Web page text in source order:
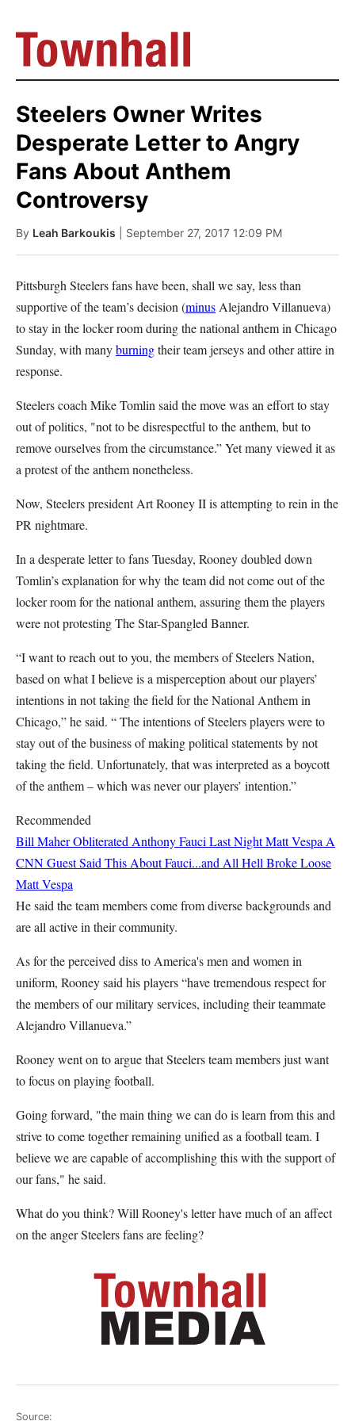
Steelers Owner Writes
Desperate Letter to Angry
Fans About Anthem
Controversy
By Leah Barkoukis | September 27, 2017 12:09 PM
Pittsburgh Steelers fans have been, shall we say, less than
supportive of the team’s decision (minus Alejandro Villanueva)
to stay in the locker room during the national anthem in Chicago
Sunday, with manyburningtheir team jerseys and other attire in
response.
Steelers coach Mike Tomlin said the move was an effort to stay
out of politics, "not to be disrespectful to the anthem, but to
remove ourselves from the circumstance.” Yet many viewed it as
a protest of the anthem nonetheless.
Now, Steelers president Art Rooney II is attempting to rein in the
PR nightmare.
In a desperate letter to fans Tuesday, Rooney doubled down
Tomlin’s explanation for why the team did not come out of the
locker room for the national anthem, assuring them the players
were not protesting The Star-Spangled Banner.
“I want to reach out to you, the members of Steelers Nation,
based on what I believe is a misperception about our players’
intentions in not taking the field for the National Anthem in
Chicago,” he said. “ The intentions of Steelers players were to
stay out of the business of making political statements by not
taking the field. Unfortunately, that was interpreted as a boycott
of the anthem – which was never our players’ intention.”
Recommended
Bill Maher Obliterated Anthony Fauci Last NightMatt Vespa A
CNN Guest Said This About Fauci...and All Hell Broke Loose
Matt Vespa
He said the team members come from diverse backgrounds and
are all active in their community.
As for the perceived diss to America's men and women in
uniform, Rooney said his players “have tremendous respect for
the members of our military services, including their teammate
Alejandro Villanueva.”
Rooney went on to argue that Steelers team members just want
to focus on playing football.
Going forward, "the main thing we can do is learn from this and
strive to come together remaining unified as a football team. I
believe we are capable of accomplishing this with the support of
our fans," he said.
What do you think? Will Rooney's letter have much of an affect
on the anger Steelers fans are feeling?
Source: